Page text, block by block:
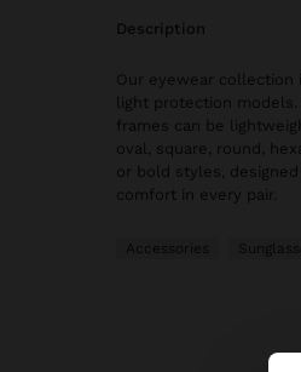
description
Our eyewear collection
light protection
frames can be
oval, square, round,
or bold styles, designed
comfort in every pair.
Accessories